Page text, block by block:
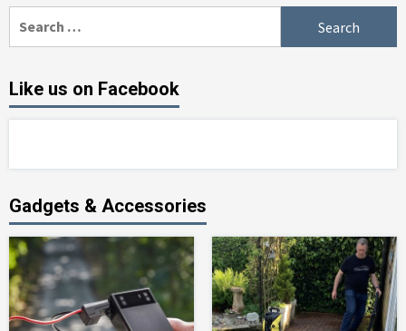
Like us on Facebook
Gadgets & Accessories